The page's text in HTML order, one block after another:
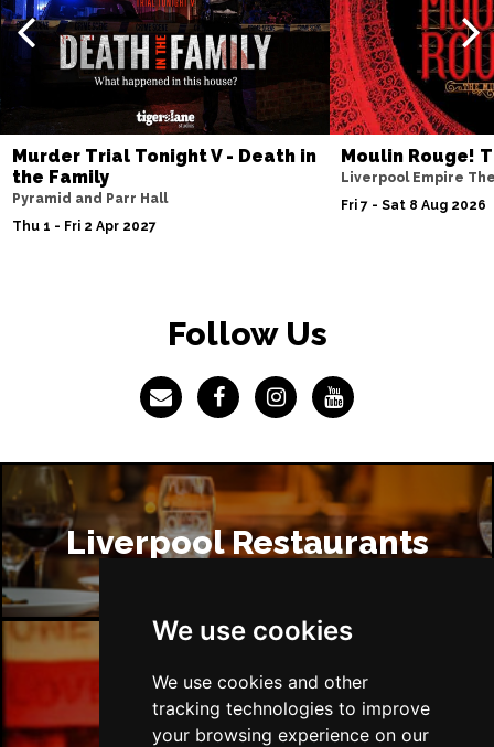
We use cookies
We use cookies and other
tracking technologies to improve
your browsing experience on our
Murder Trial Tonight V - Death in
the Family
Pyramid and Parr Hall
Thu 1 - Fri 2 Apr 2027
Moulin Rouge!
Liverpool Empire
Fri 7 - Sat 8 Aug 2026
Follow Us
Liverpool Restaurants
Liverpool Bars